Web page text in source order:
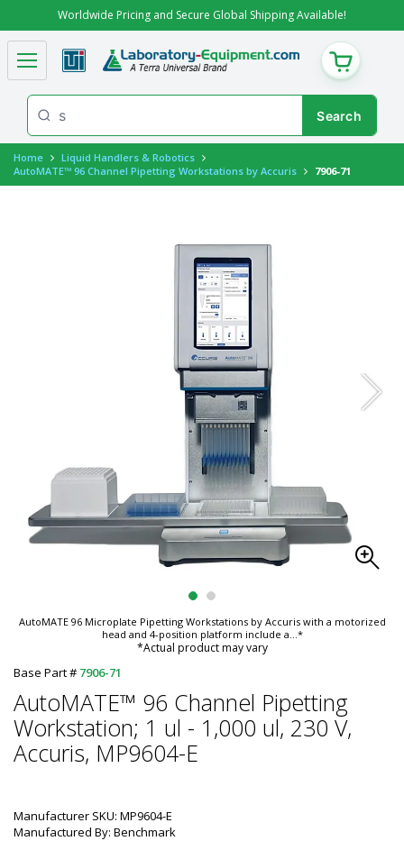
Worldwide Pricing and Secure Global Shipping Available!
CART
Home
Liquid Handlers & Robotics
AutoMATE™ 96 Channel Pipetting Workstations by Accuris
7906-71
AutoMATE 96 Microplate Pipetting Workstations by Accuris with a motorized
head and 4-position platform include a...*
*Actual product may vary
Base Part # 7906-71
AutoMATE™ 96 Channel Pipetting
Workstation; 1 ul - 1,000 ul, 230 V,
Accuris, MP9604-E
Manufacturer SKU: MP9604-E
Manufactured By: Benchmark